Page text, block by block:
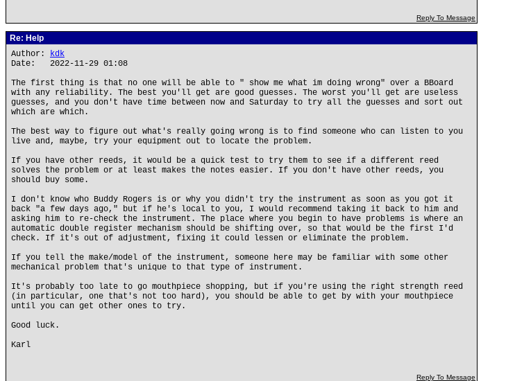
Reply To Message
Re: Help
Author: kdk
Date: 2022-11-29 01:08
The first thing is that no one will be able to " show me what im doing wrong" over a BBoard
with any reliability. The best you'll get are good guesses. The worst you'll get are useless
guesses, and you don't have time between now and Saturday to try all the guesses and sort out
which are which.
The best way to figure out what's really going wrong is to find someone who can listen to you
live and, maybe, try your equipment out to locate the problem.
If you have other reeds, it would be a quick test to try them to see if a different reed
solves the problem or at least makes the notes easier. If you don't have other reeds, you
should buy some.
I don't know who Buddy Rogers is or why you didn't try the instrument as soon as you got it
back "a few days ago," but if he's local to you, I would recommend taking it back to him and
asking him to re-check the instrument. The place where you begin to have problems is where an
automatic double register mechanism should be shifting over, so that would be the first I'd
check. If it's out of adjustment, fixing it could lessen or eliminate the problem.
If you tell the make/model of the instrument, someone here may be familiar with some other
mechanical problem that's unique to that type of instrument.
It's probably too late to go mouthpiece shopping, but if you're using the right strength reed
(in particular, one that's not too hard), you should be able to get by with your mouthpiece
until you can get other ones to try.
Good luck.
Karl
Reply To Message